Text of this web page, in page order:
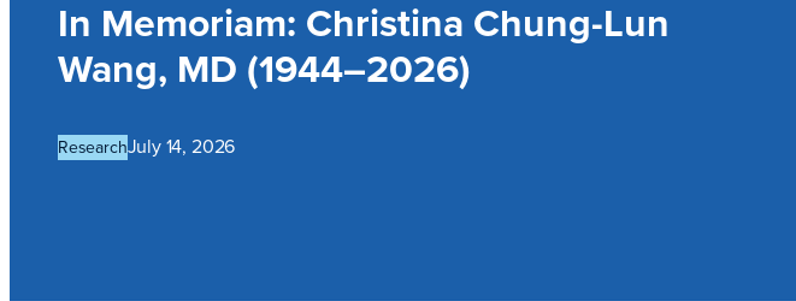
In Memoriam: Christina Chung-Lun
Wang, MD (1944–2026)
ResearchJuly 14, 2026